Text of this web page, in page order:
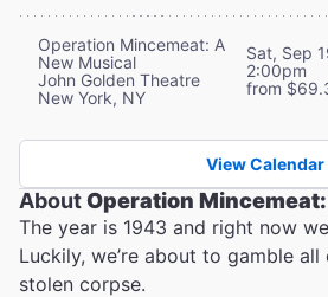
Operation Mincemeat: A
New Musical
John Golden Theatre
New York, NY
Sat, Sep
2:00pm
from
View Calendar
AboutOperation
The year is 1943 and right now
Luckily, we’re about to gamble
stolen corpse.